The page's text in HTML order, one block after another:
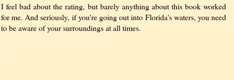
I feel bad about the rating, but barely anything about this book worked
for me. And seriously, if you're going out into Florida's waters, you need
to be aware of your surroundings at all times.